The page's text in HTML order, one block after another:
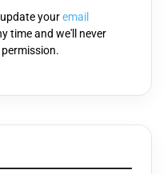
youremail
time and we'll never